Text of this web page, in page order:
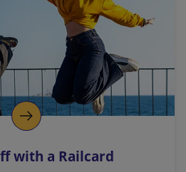
with a Railcard